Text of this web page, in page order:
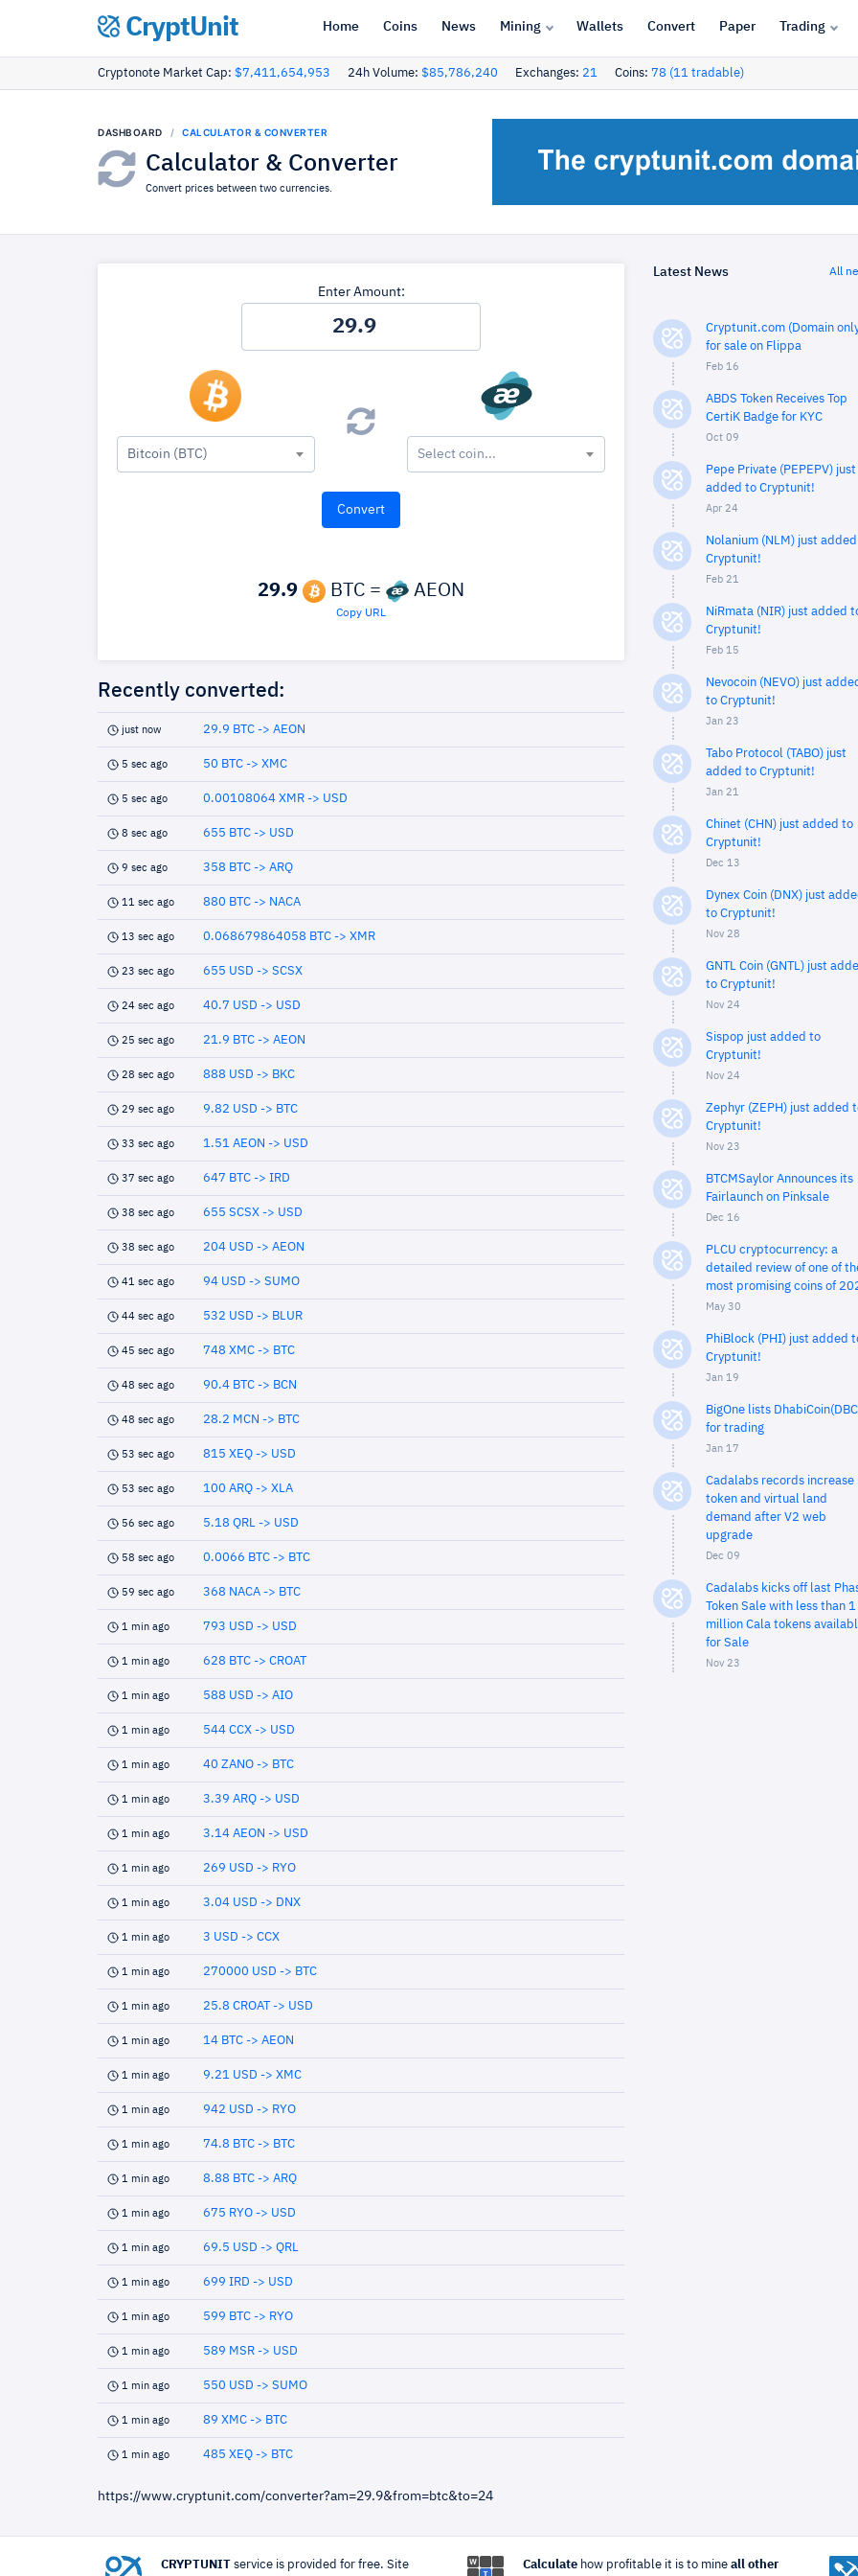
CryptUnit Home Coins News Mining Wallets Convert Paper Trading
Cryptonote Market Cap: $7,411,654,953 24h Volume: $85,786,240 Exchanges: 21 Coins: 78 (11 tradable)
DASHBOARD CALCULATOR & CONVERTER
Calculator & Converter
Convert prices between two currencies.
Enter Amount:
Bitcoin (BTC) Select coin...
29.9 BTC = AEON
Copy URL
Recently converted:
just now 29.9 BTC -> AEON
5 sec ago 50 BTC -> XMC
5 sec ago 0.00108064 XMR -> USD
8 sec ago 655 BTC -> USD
9 sec ago 358 BTC -> ARQ
11 sec ago 880 BTC -> NACA
13 sec ago 0.068679864058 BTC -> XMR
23 sec ago 655 USD -> SCSX
24 sec ago 40.7 USD -> USD
25 sec ago 21.9 BTC -> AEON
28 sec ago 888 USD -> BKC
29 sec ago 9.82 USD -> BTC
33 sec ago 1.51 AEON -> USD
37 sec ago 647 BTC -> IRD
38 sec ago 655 SCSX -> USD
38 sec ago 204 USD -> AEON
41 sec ago 94 USD -> SUMO
44 sec ago 532 USD -> BLUR
45 sec ago 748 XMC -> BTC
48 sec ago 90.4 BTC -> BCN
48 sec ago 28.2 MCN -> BTC
53 sec ago 815 XEQ -> USD
53 sec ago 100 ARQ -> XLA
56 sec ago 5.18 QRL -> USD
58 sec ago 0.0066 BTC -> BTC
59 sec ago 368 NACA -> BTC
1 min ago 793 USD -> USD
1 min ago 628 BTC -> CROAT
1 min ago 588 USD -> AIO
1 min ago 544 CCX -> USD
1 min ago 40 ZANO -> BTC
1 min ago 3.39 ARQ -> USD
1 min ago 3.14 AEON -> USD
1 min ago 269 USD -> RYO
1 min ago 3.04 USD -> DNX
1 min ago 3 USD -> CCX
1 min ago 270000 USD -> BTC
1 min ago 25.8 CROAT -> USD
1 min ago 14 BTC -> AEON
1 min ago 9.21 USD -> XMC
1 min ago 942 USD -> RYO
1 min ago 74.8 BTC -> BTC
1 min ago 8.88 BTC -> ARQ
1 min ago 675 RYO -> USD
1 min ago 69.5 USD -> QRL
1 min ago 699 IRD -> USD
1 min ago 599 BTC -> RYO
1 min ago 589 MSR -> USD
1 min ago 550 USD -> SUMO
1 min ago 89 XMC -> BTC
1 min ago 485 XEQ -> BTC
https://www.cryptunit.com/converter?am=29.9&from=btc&to=24
Latest News All
Cryptunit.com (Domain
for sale on Flippa
Feb 16
ABDS Token Receives Top
CertiK Badge for KYC
Oct 09
Pepe Private (PEPEPV) just
added to Cryptunit!
Apr 24
Nolanium (NLM) just
Cryptunit!
Feb 21
NiRmata (NIR) just added
Cryptunit!
Feb 15
Nevocoin (NEVO) just
to Cryptunit!
Jan 23
Tabo Protocol (TABO) just
added to Cryptunit!
Jan 21
Chinet (CHN) just added to
Cryptunit!
Dec 13
Dynex Coin (DNX) just
to Cryptunit!
Nov 28
GNTL Coin (GNTL) just
to Cryptunit!
Nov 24
Sispop just added to
Cryptunit!
Nov 24
Zephyr (ZEPH) just added
Cryptunit!
Nov 23
BTCMSaylor Announces its
Fairlaunch on Pinksale
Dec 16
PLCU cryptocurrency: a
detailed review of one of
most promising coins of
May 30
PhiBlock (PHI) just added
Cryptunit!
Jan 19
BigOne lists
for trading
Jan 17
Cadalabs records increase
token and virtual land
demand after V2 web
upgrade
Dec 09
Cadalabs kicks off last
Token Sale with less than 1
million Cala tokens
for Sale
Nov 23
CRYPTUNIT service is provided for free. Site Calculatehow profitable it is to mine all other